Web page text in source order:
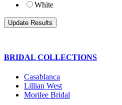
White
BRIDAL COLLECTIONS
Casablanca
Lillian West
Morilee Bridal